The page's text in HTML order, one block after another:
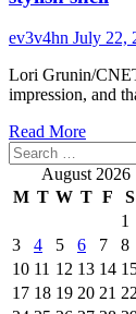
ev3v4hn July 22,
Lori Grunin/
impression, and
Read MoreRead
about
Dell
XPS
review:
The
big
screen
Search
for: August 2026
M T W T F S
1
3
4 5 6 7 8
10 11 12 13 14
17 18 19 20 21 22